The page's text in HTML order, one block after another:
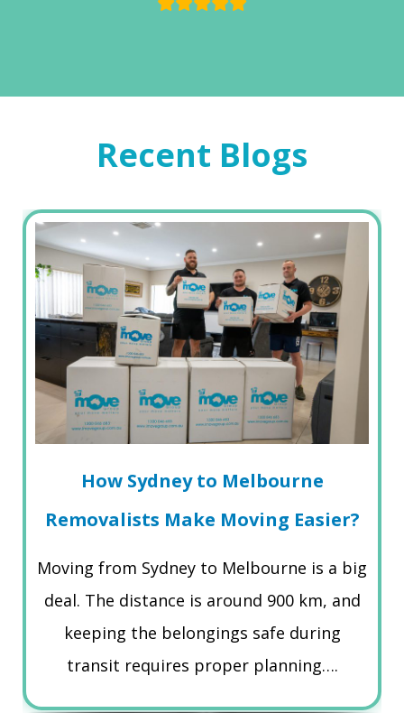
Recent Blogs
How Sydney to Melbourne
Removalists Make Moving Easier?
Moving from Sydney to Melbourne is a big
deal. The distance is around 900 km, and
keeping the belongings safe during
transit requires proper planning….